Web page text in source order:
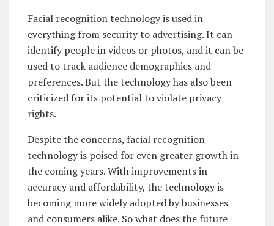
Facial recognition technology is used in
everything from security to advertising. It can
identify people in videos or photos, and it can be
used to track audience demographics and
preferences. But the technology has also been
criticized for its potential to violate privacy
rights.
Despite the concerns, facial recognition
technology is poised for even greater growth in
the coming years. With improvements in
accuracy and affordability, the technology is
becoming more widely adopted by businesses
and consumers alike. So what does the future